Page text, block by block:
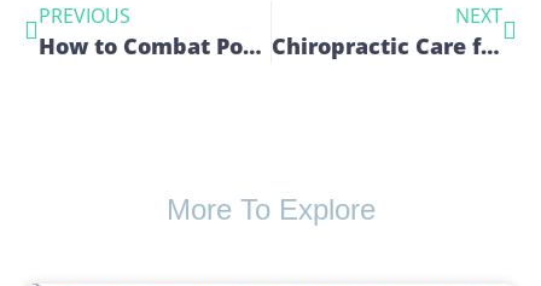
PREVIOUS
How to Combat Poor Posture with Expert Chiropractic Care
NEXT
Chiropractic Care for Posture Improvement: A Guide to Preventing Postural Problems
More To Explore